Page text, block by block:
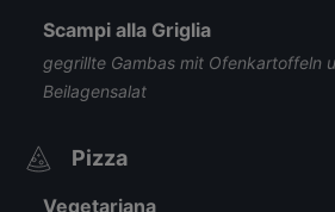
Scampi alla Griglia
gegrillte Gambas mit Ofenkartoffeln
Beilagensalat
Pizza
Vegetariana